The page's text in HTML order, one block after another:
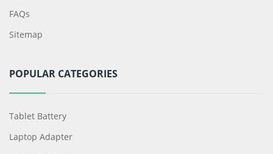
FAQs
Sitemap
POPULAR CATEGORIES
Tablet Battery
Laptop Adapter